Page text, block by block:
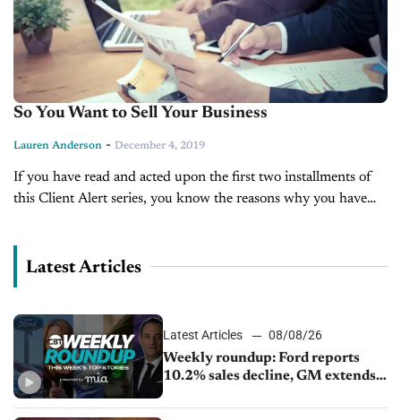
So You Want to Sell Your Business
Lauren Anderson - December 4, 2019
If you have read and acted upon the first two installments of
this Client Alert series, you know the reasons why you have
Latest Articles
Latest Articles
08/08/26
Weekly roundup: Ford reports
10.2% sales decline, GM extends
sales slip in July